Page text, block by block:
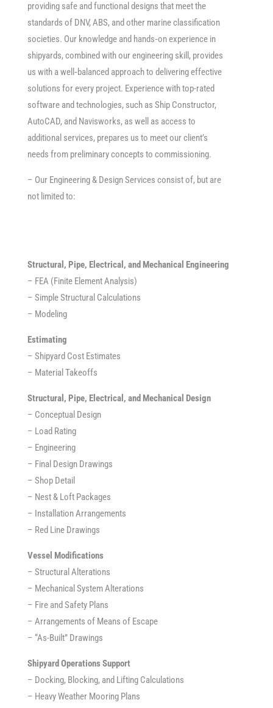
providing safe and functional designs that meet the
standards of DNV, ABS, and other marine classification
societies. Our knowledge and hands‐on experience in
shipyards, combined with our engineering skill, provides
us with a well‐balanced approach to delivering effective
solutions for every project. Experience with top-rated
software and technologies, such as Ship Constructor,
AutoCAD, and Navisworks, as well as access to
additional services, prepares us to meet our client’s
needs from preliminary concepts to commissioning.
– Our Engineering & Design Services consist of, but are
not limited to:
Structural, Pipe, Electrical, and Mechanical Engineering
– FEA (Finite Element Analysis)
– Simple Structural Calculations
– Modeling
Estimating
– Shipyard Cost Estimates
– Material Takeoffs
Structural, Pipe, Electrical, and Mechanical Design
– Conceptual Design
– Load Rating
– Engineering
– Final Design Drawings
– Shop Detail
– Nest & Loft Packages
– Installation Arrangements
– Red Line Drawings
Vessel Modifications
– Structural Alterations
– Mechanical System Alterations
– Fire and Safety Plans
– Arrangements of Means of Escape
– “As-Built” Drawings
Shipyard Operations Support
– Docking, Blocking, and Lifting Calculations
– Heavy Weather Mooring Plans